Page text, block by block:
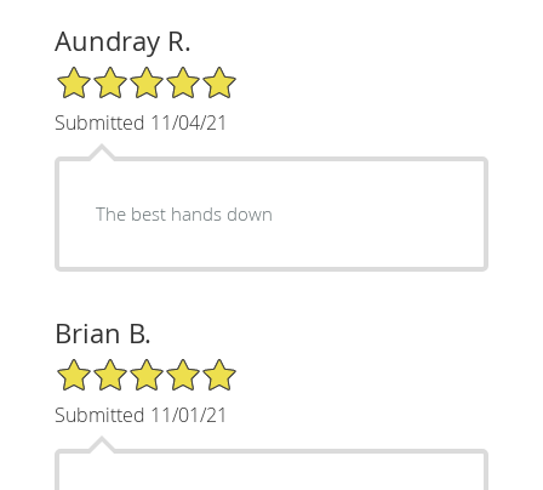
Aundray R.
5/5 Star Rating
Submitted 11/04/21
The best hands down
Brian B.
5/5 Star Rating
Submitted 11/01/21